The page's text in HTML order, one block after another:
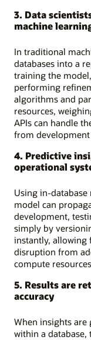
3. Data
machine
In traditional
databases into a
training the
performing
algorithms and
resources,
APIs can handle
from
4. Predictive
operational
Using in-
model can
development,
simply by
instantly, allowing
disruption from
compute
5. Results are
accuracy
When insights are
within a